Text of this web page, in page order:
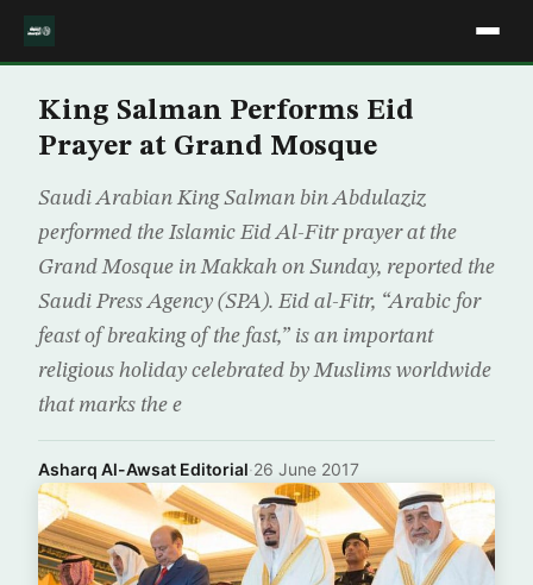
King Salman Performs Eid
Prayer at Grand Mosque
Saudi Arabian King Salman bin Abdulaziz
performed the Islamic Eid Al-Fitr prayer at the
Grand Mosque in Makkah on Sunday, reported the
Saudi Press Agency (SPA). Eid al-Fitr, “Arabic for
feast of breaking of the fast,” is an important
religious holiday celebrated by Muslims worldwide
that marks the e
Asharq Al-Awsat Editorial·26 June 2017